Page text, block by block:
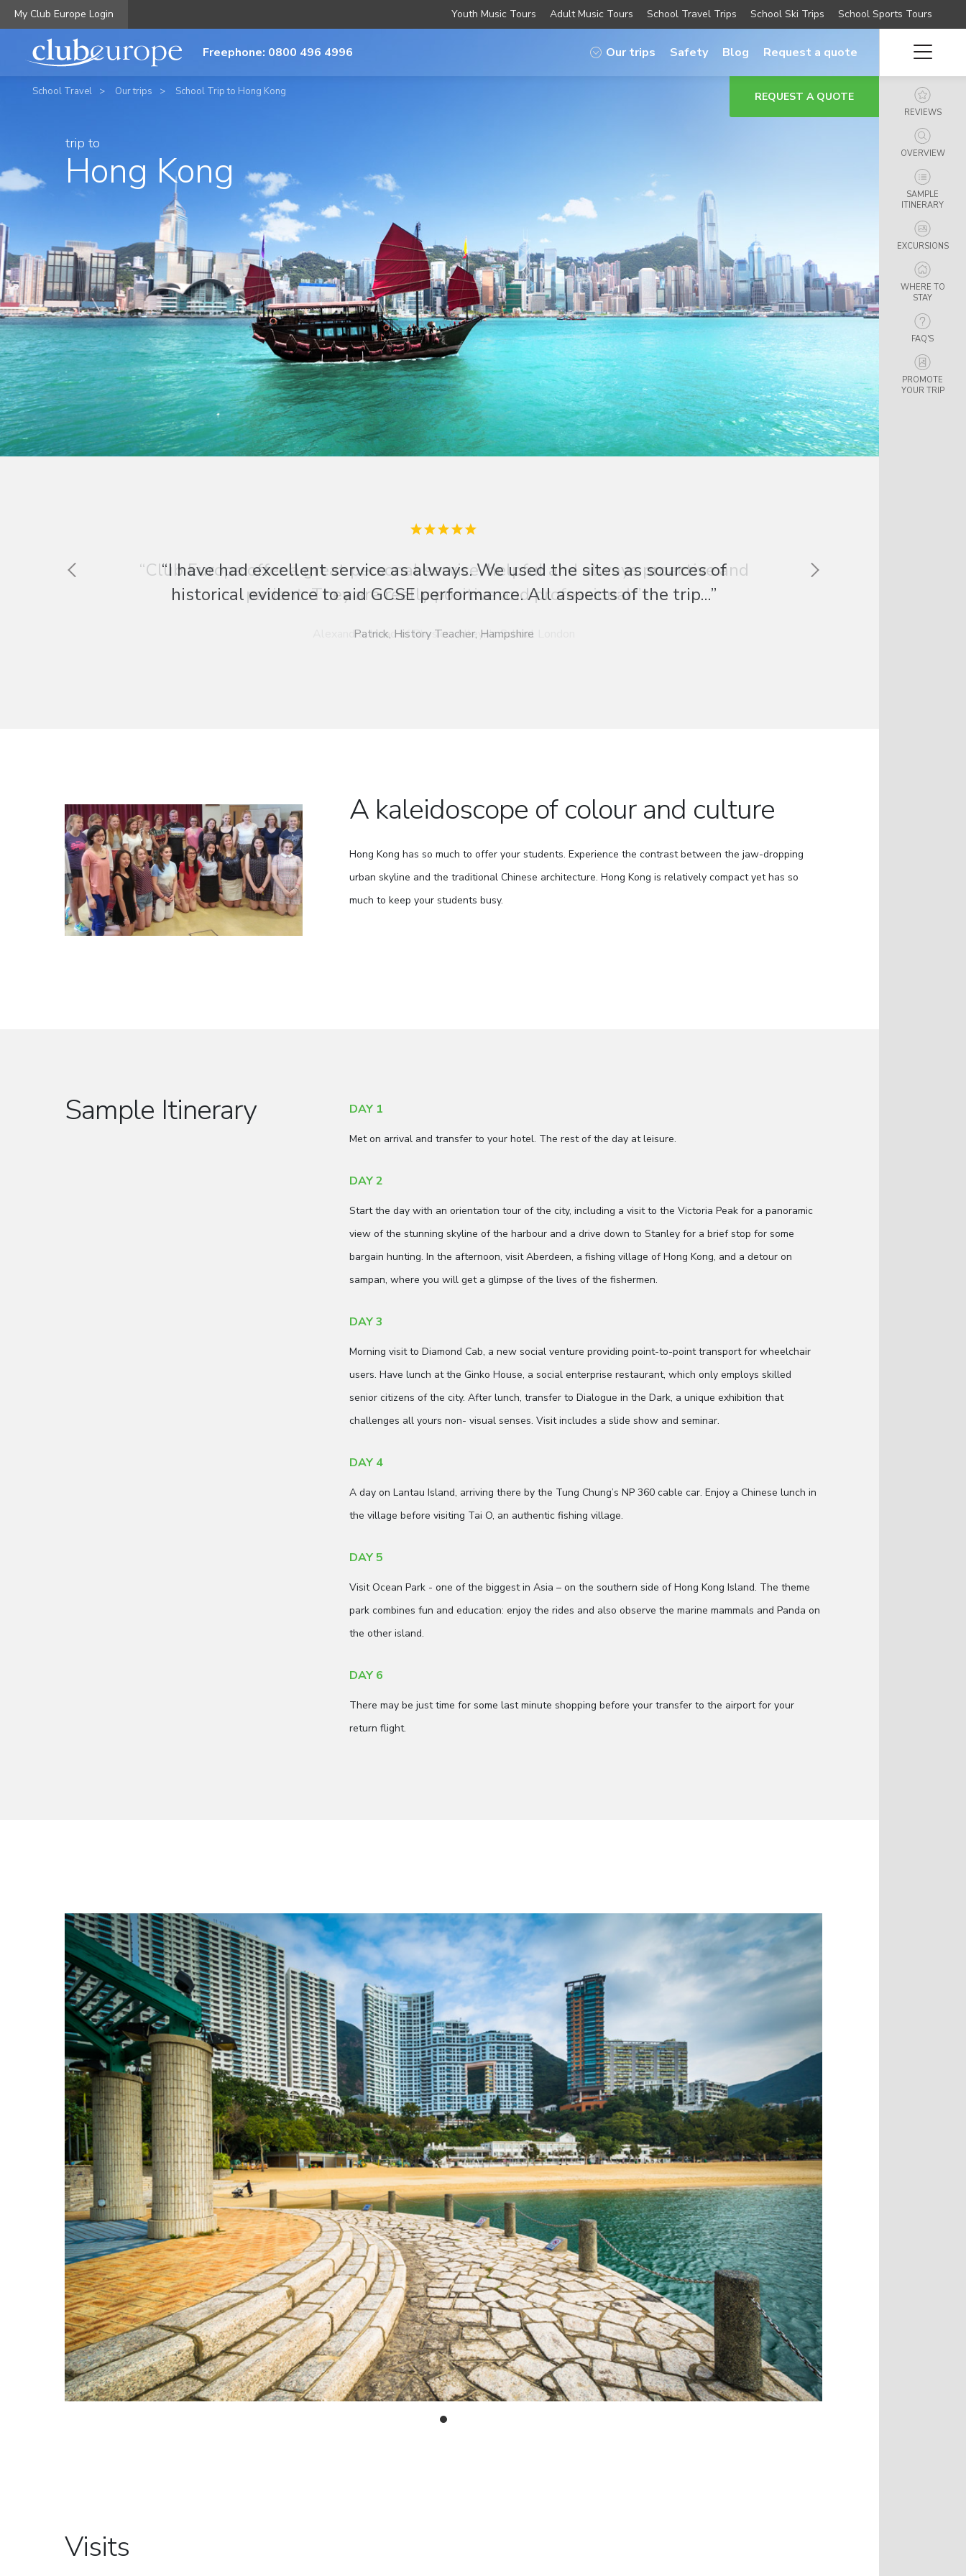
My Club Europe Login Youth Music Tours Adult Music Tours School Travel Trips School Ski Trips School Sports Tours
Freephone: 0800 496 4996 Our trips Safety Blog Request a quote
REVIEWS
OVERVIEW
SAMPLE
ITINERARY
EXCURSIONS
WHERE TO
STAY
FAQ'S
PROMOTE
YOUR TRIP
REQUEST A QUOTE
School Travel Our trips School Trip to Hong Kong
trip to
Hong Kong
“Club Europe offer a great personal service, helpful and always proactive and
patient. They are really positive and professional.”
Alexandra, Head of Physics, Alleyn’s School London
A kaleidoscope of colour and culture
Hong Kong has so much to offer your students. Experience the contrast between the jaw-dropping
urban skyline and the traditional Chinese architecture. Hong Kong is relatively compact yet has so
much to keep your students busy.
Sample Itinerary DAY 1
Met on arrival and transfer to your hotel. The rest of the day at leisure.
DAY 2
Start the day with an orientation tour of the city, including a visit to the Victoria Peak for a panoramic
view of the stunning skyline of the harbour and a drive down to Stanley for a brief stop for some
bargain hunting. In the afternoon, visit Aberdeen, a fishing village of Hong Kong, and a detour on
sampan, where you will get a glimpse of the lives of the fishermen.
DAY 3
Morning visit to Diamond Cab, a new social venture providing point-to-point transport for wheelchair
users. Have lunch at the Ginko House, a social enterprise restaurant, which only employs skilled
senior citizens of the city. After lunch, transfer to Dialogue in the Dark, a unique exhibition that
challenges all yours non- visual senses. Visit includes a slide show and seminar.
DAY 4
A day on Lantau Island, arriving there by the Tung Chung’s NP 360 cable car. Enjoy a Chinese lunch in
the village before visiting Tai O, an authentic fishing village.
DAY 5
Visit Ocean Park - one of the biggest in Asia – on the southern side of Hong Kong Island. The theme
park combines fun and education: enjoy the rides and also observe the marine mammals and Panda on
the other island.
DAY 6
There may be just time for some last minute shopping before your transfer to the airport for your
return flight.
Visits